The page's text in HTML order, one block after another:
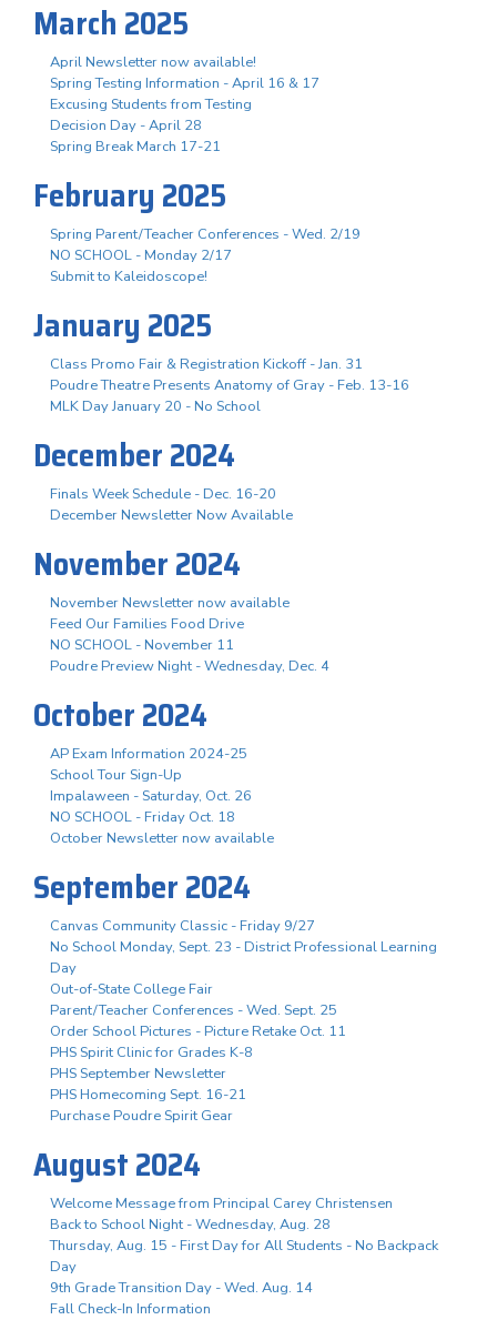
March 2025
April Newsletter now available!
Spring Testing Information - April 16 & 17
Excusing Students from Testing
Decision Day - April 28
Spring Break March 17-21
February 2025
Spring Parent/Teacher Conferences - Wed. 2/19
NO SCHOOL - Monday 2/17
Submit to Kaleidoscope!
January 2025
Class Promo Fair & Registration Kickoff - Jan. 31
Poudre Theatre Presents Anatomy of Gray - Feb. 13-16
MLK Day January 20 - No School
December 2024
Finals Week Schedule - Dec. 16-20
December Newsletter Now Available
November 2024
November Newsletter now available
Feed Our Families Food Drive
NO SCHOOL - November 11
Poudre Preview Night - Wednesday, Dec. 4
October 2024
AP Exam Information 2024-25
School Tour Sign-Up
Impalaween - Saturday, Oct. 26
NO SCHOOL - Friday Oct. 18
October Newsletter now available
September 2024
Canvas Community Classic - Friday 9/27
No School Monday, Sept. 23 - District Professional Learning
Day
Out-of-State College Fair
Parent/Teacher Conferences - Wed. Sept. 25
Order School Pictures - Picture Retake Oct. 11
PHS Spirit Clinic for Grades K-8
PHS September Newsletter
PHS Homecoming Sept. 16-21
Purchase Poudre Spirit Gear
August 2024
Welcome Message from Principal Carey Christensen
Back to School Night - Wednesday, Aug. 28
Thursday, Aug. 15 - First Day for All Students - No Backpack
Day
9th Grade Transition Day - Wed. Aug. 14
Fall Check-In Information